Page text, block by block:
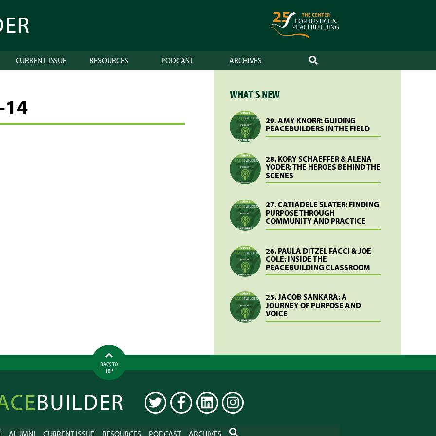
CURRENT ISSUE RESOURCES PODCAST ARCHIVES SEARCH
14 WHAT’S NEW
29. AMY KNORR: GUIDING
PEACEBUILDERS IN THE FIELD
28. KORY SCHAEFFER & ALENA
YODER: THE HEROES BEHIND THE
SCENES
27. CATIADELE SLATER: FINDING
PURPOSE THROUGH
COMMUNITY AND PRACTICE
26. PAULA DITZEL FACCI & JOE
COLE: INSIDE THE
PEACEBUILDING CLASSROOM
25. JACOB SANKARA: A
JOURNEY OF PURPOSE AND
VOICE
BACK TO
TOP
TWITTER FACEBOOKLINKEDIN INSTAGRAM
ALUMNI CURRENT ISSUE RESOURCES PODCAST ARCHIVES SEARCH